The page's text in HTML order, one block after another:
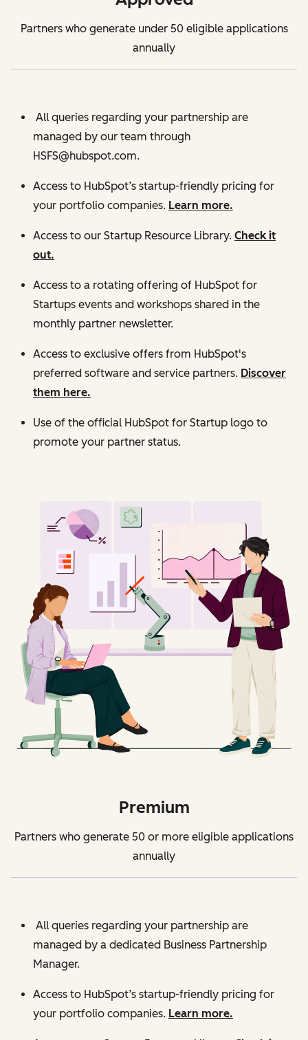
Partners who generate under 50 eligible applications
annually
All queries regarding your partnership are
managed by our team through
HSFS@hubspot.com.
Access to HubSpot’s startup-friendly pricing for
your portfolio companies. Learn more.
Access to our Startup Resource Library. Check it
out.
Access to a rotating offering of HubSpot for
Startups events and workshops shared in the
monthly partner newsletter.
Access to exclusive offers from HubSpot's
preferred software and service partners. Discover
them here.
Use of the official HubSpot for Startup logo to
promote your partner status.
Premium
Partners who generate 50 or more eligible applications
annually
All queries regarding your partnership are
managed by a dedicated Business Partnership
Manager.
Access to HubSpot’s startup-friendly pricing for
your portfolio companies. Learn more.